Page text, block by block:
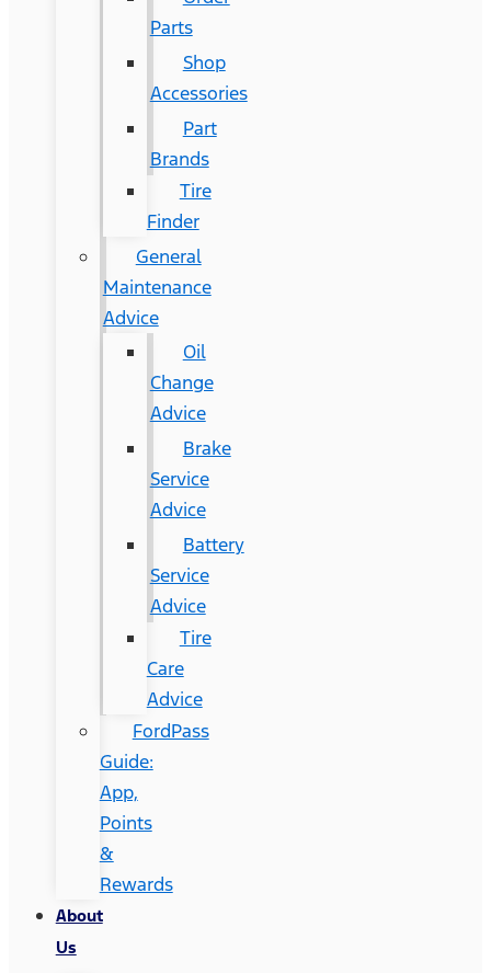
Parts
Shop
Accessories
Part
Brands
Tire
Finder
General
Maintenance
Advice
Oil
Change
Advice
Brake
Service
Advice
Battery
Service
Advice
Tire
Care
Advice
FordPass
Guide:
App,
Points
&
Rewards
About
Us